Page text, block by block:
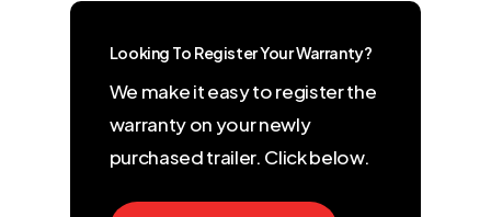
Looking To Register Your Warranty?
We make it easy to register the
warranty on your newly
purchased trailer. Click below.